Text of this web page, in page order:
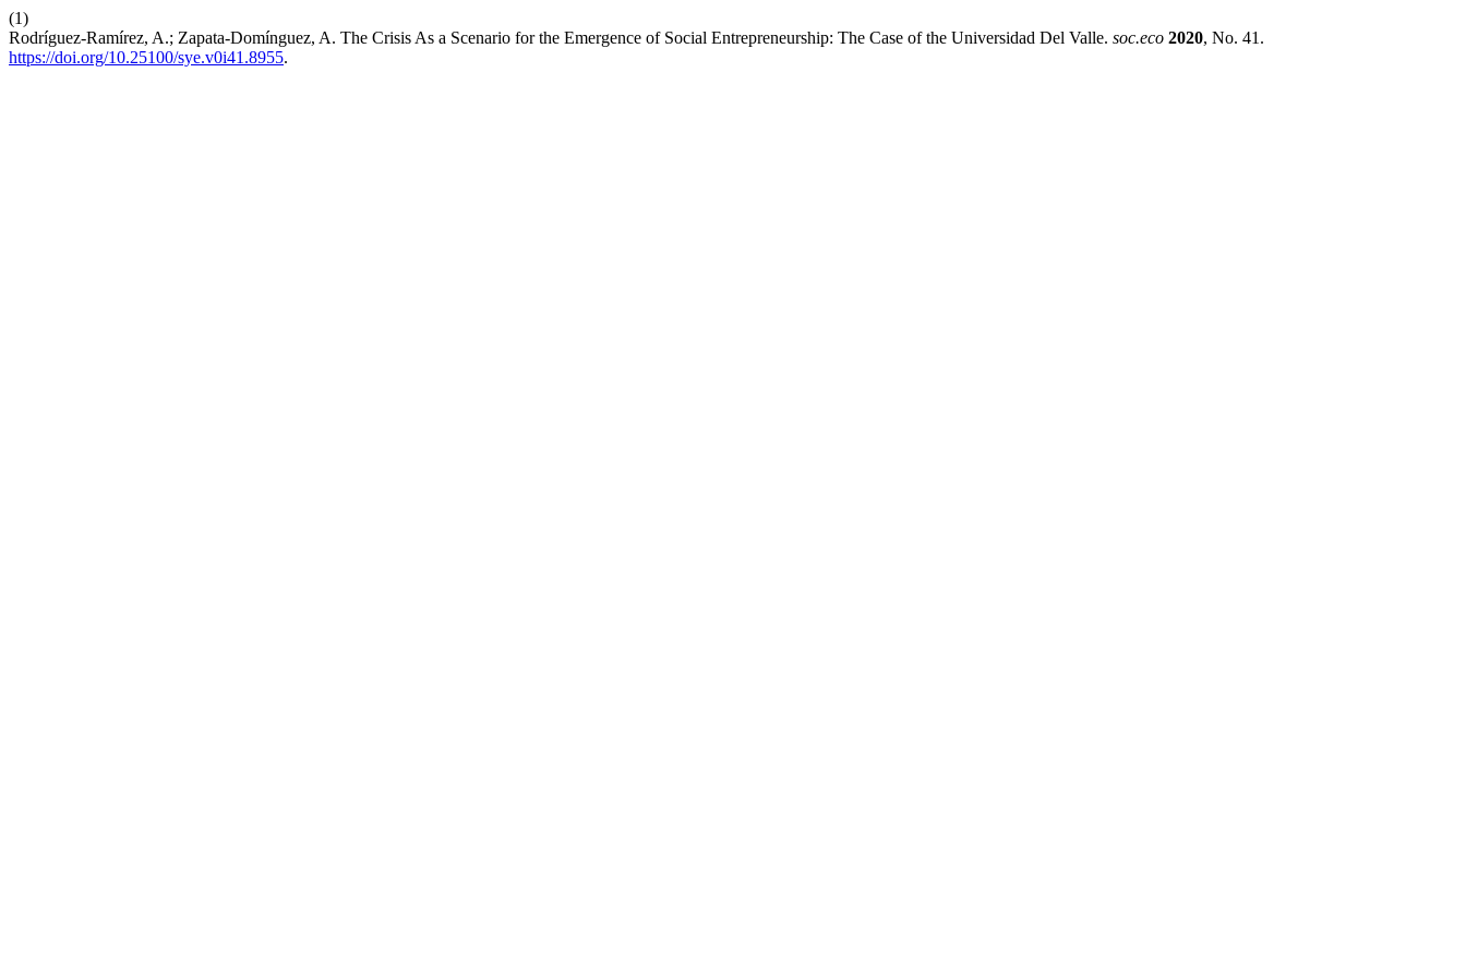
(1)
Rodríguez-Ramírez, A.; Zapata-Domínguez, A. The Crisis As a Scenario for the Emergence of Social Entrepreneurship: The Case of the Universidad Del Valle. soc.eco 2020, No. 41.
https://doi.org/10.25100/sye.v0i41.8955.